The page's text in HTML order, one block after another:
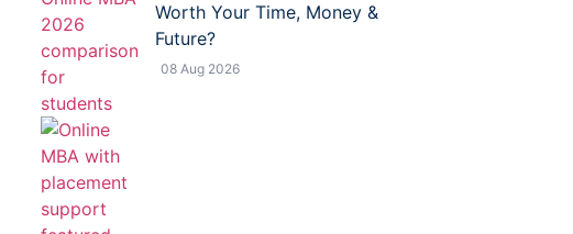
Worth Your Time, Money &
Future?
08 Aug 2026